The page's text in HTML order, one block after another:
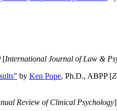
[International Journal of Law &
by Ken Pope, Ph.D., ABPP [
Review of Clinical Psychology]